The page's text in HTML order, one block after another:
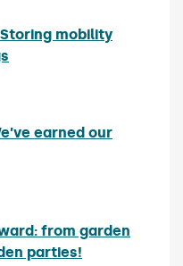
mobility
earned our
from garden
parties!